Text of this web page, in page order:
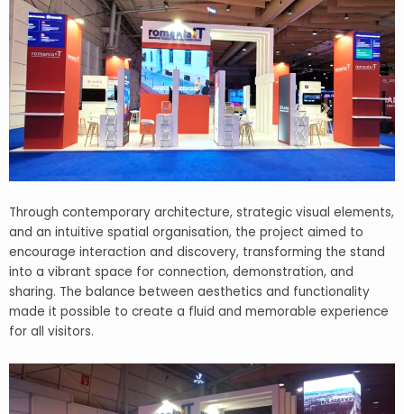
Through contemporary architecture, strategic visual elements,
and an intuitive spatial organisation, the project aimed to
encourage interaction and discovery, transforming the stand
into a vibrant space for connection, demonstration, and
sharing. The balance between aesthetics and functionality
made it possible to create a fluid and memorable experience
for all visitors.